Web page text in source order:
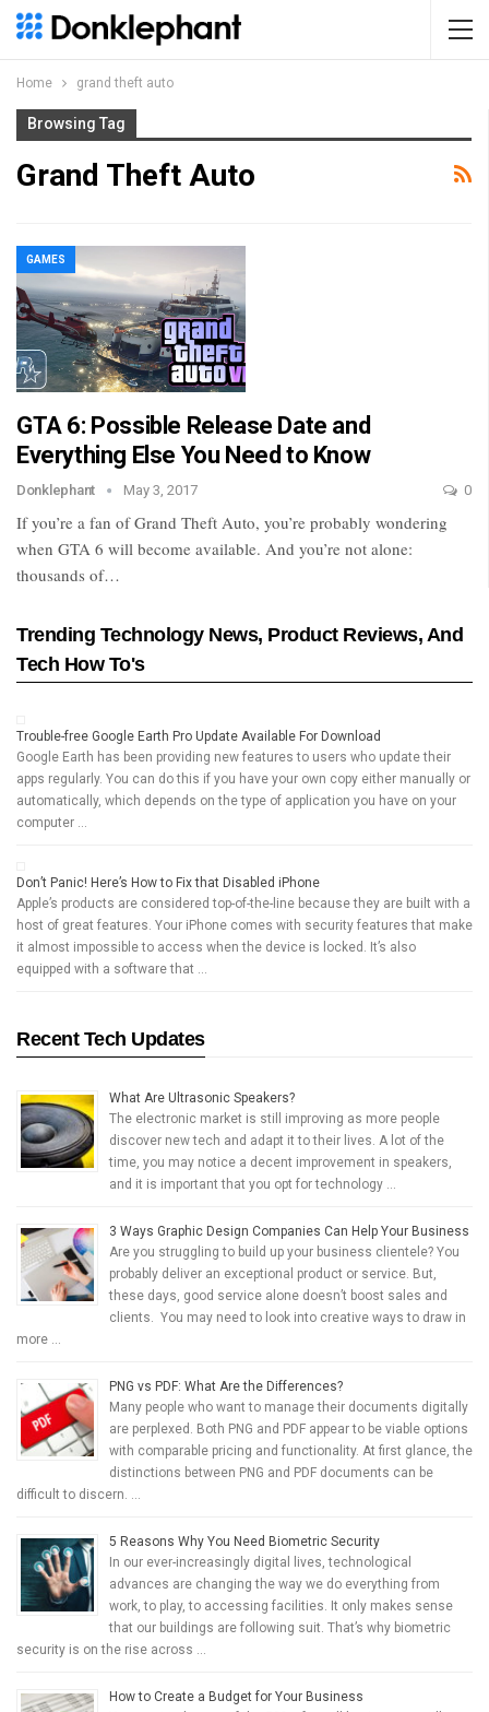
Home grand theft auto
Browsing Tag
Grand Theft Auto
GAMES
GTA 6: Possible Release Date and
Everything Else You Need to Know
Donklephant May 3, 2017 0
If you’re a fan of Grand Theft Auto, you’re probably wondering
when GTA 6 will become available. And you’re not alone:
thousands of…
Trending Technology News, Product Reviews, And
Tech How To's
Trouble-free Google Earth Pro Update Available For Download
Google Earth has been providing new features to users who update their
apps regularly. You can do this if you have your own copy either manually or
automatically, which depends on the type of application you have on your
computer …
Don’t Panic! Here’s How to Fix that Disabled iPhone
Apple’s products are considered top-of-the-line because they are built with a
host of great features. Your iPhone comes with security features that make
it almost impossible to access when the device is locked. It’s also
equipped with a software that …
Recent Tech Updates
What Are Ultrasonic Speakers?
The electronic market is still improving as more people
discover new tech and adapt it to their lives. A lot of the
time, you may notice a decent improvement in speakers,
and it is important that you opt for technology …
3 Ways Graphic Design Companies Can Help Your Business
Are you struggling to build up your business clientele? You
probably deliver an exceptional product or service. But,
these days, good service alone doesn’t boost sales and
clients. You may need to look into creative ways to draw in
more …
PNG vs PDF: What Are the Differences?
Many people who want to manage their documents digitally
are perplexed. Both PNG and PDF appear to be viable options
with comparable pricing and functionality. At first glance, the
distinctions between PNG and PDF documents can be
difficult to discern. …
5 Reasons Why You Need Biometric Security
In our ever-increasingly digital lives, technological
advances are changing the way we do everything from
work, to play, to accessing facilities. It only makes sense
that our buildings are following suit. That’s why biometric
security is on the rise across …
How to Create a Budget for Your Business